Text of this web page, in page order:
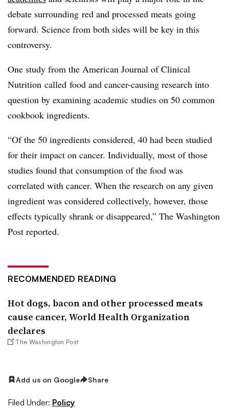
debate surrounding red and processed meats going
forward. Science from both sides will be key in this
controversy.
One study from the American Journal of Clinical
Nutrition called food and cancer-causing research into
question by examining academic studies on 50 common
cookbook ingredients.
“Of the 50 ingredients considered, 40 had been studied
for their impact on cancer. Individually, most of those
studies found that consumption of the food was
correlated with cancer. When the research on any given
ingredient was considered collectively, however, those
effects typically shrank or disappeared,” The Washington
Post reported.
RECOMMENDED READING
Hot dogs, bacon and other processed meats
cause cancer, World Health Organization
declares
The Washington Post
Add us on Google Share
Filed Under: Policy